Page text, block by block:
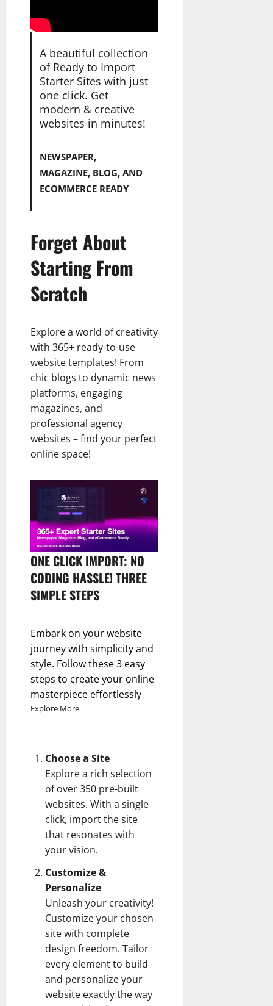
A beautiful collection
of Ready to Import
Starter Sites with just
one click. Get
modern & creative
websites in minutes!
NEWSPAPER,
MAGAZINE, BLOG, AND
ECOMMERCE READY
Forget About
Starting From
Scratch
Explore a world of creativity
with 365+ ready-to-use
website templates! From
chic blogs to dynamic news
platforms, engaging
magazines, and
professional agency
websites – find your perfect
online space!
ONE CLICK IMPORT: NO
CODING HASSLE! THREE
SIMPLE STEPS
Embark on your website
journey with simplicity and
style. Follow these 3 easy
steps to create your online
masterpiece effortlessly
Explore More
Choose a Site
Explore a rich selection
of over 350 pre-built
websites. With a single
click, import the site
that resonates with
your vision.
Customize &
Personalize
Unleash your creativity!
Customize your chosen
site with complete
design freedom. Tailor
every element to build
and personalize your
website exactly the way